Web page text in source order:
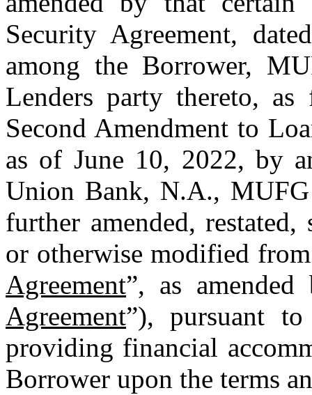
Security Agreement,
among the Borrower,
Lenders party thereto,
Second Amendment to
as of June 10, 2022, by
Union Bank, N.A.,
further amended, restated,
or otherwise modified
Agreement”, as
Agreement”), pursuant
providing financial
Borrower upon the terms